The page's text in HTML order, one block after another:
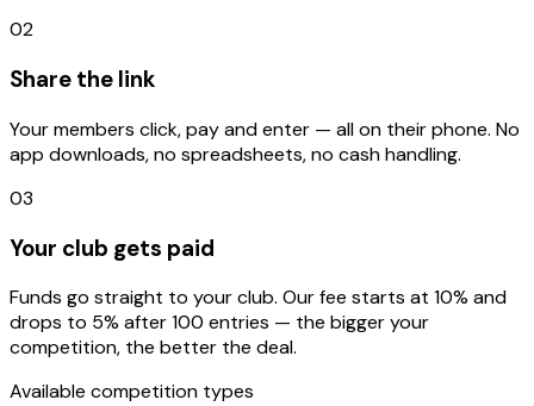
02
Share the link
Your members click, pay and enter — all on their phone. No
app downloads, no spreadsheets, no cash handling.
03
Your club gets paid
Funds go straight to your club. Our fee starts at 10% and
drops to 5% after 100 entries — the bigger your
competition, the better the deal.
Available competition types